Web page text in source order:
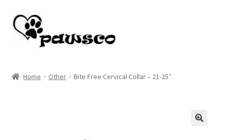
Skip
to
navigation
Skip
to
content
Home Other Bite Free Cervical Collar – 21-25″